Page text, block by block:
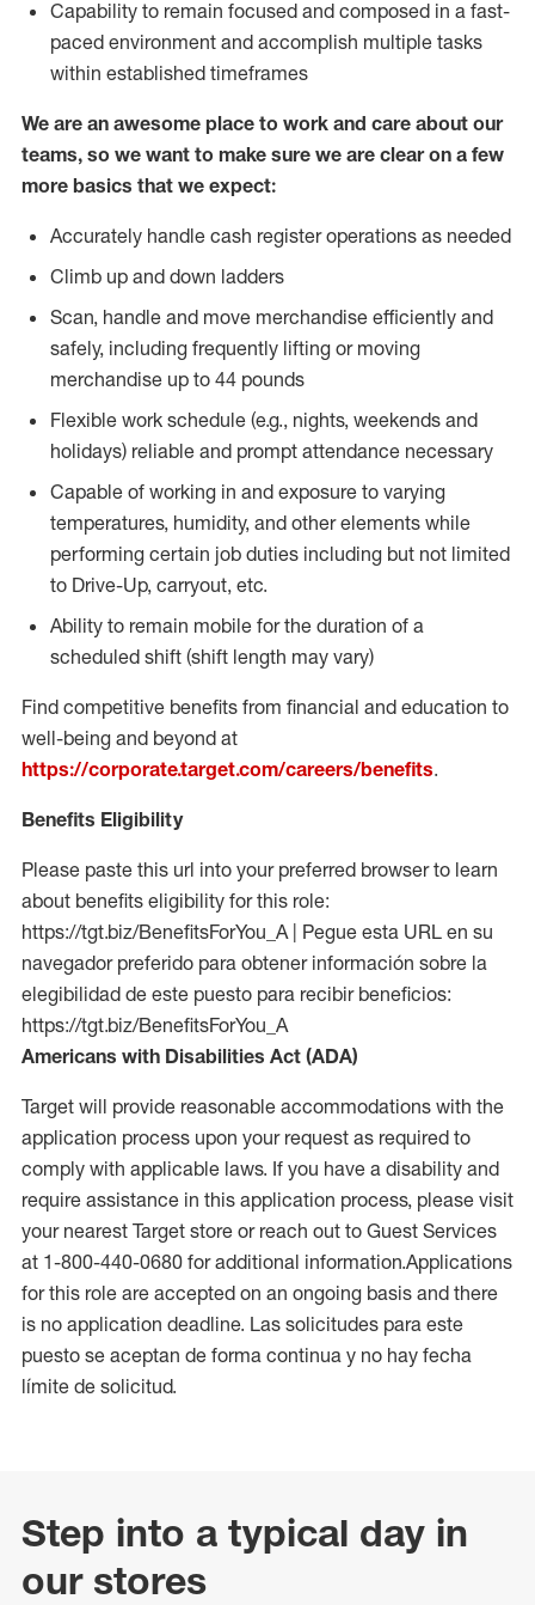
Capability to remain focused and composed in a fast-
paced environment and accomplish multiple tasks
within established timeframes
We are an awesome place to work and care about our
teams, so we want to make sure we are clear on a few
more basics that we expect:
Accurately handle cash register operations as needed
Climb up and down ladders
Scan, handle and move merchandise efficiently and
safely, including frequently lifting or moving
merchandise up to 44 pounds
Flexible work schedule (e.g., nights, weekends and
holidays) reliable and prompt attendance necessary
Capable of working in and exposure to varying
temperatures, humidity, and other elements while
performing certain job duties including but not limited
to Drive-Up, carryout, etc.
Ability to remain mobile for the duration of a
scheduled shift (shift length may vary)
Find competitive benefits from financial and education to
well-being and beyond at
https://corporate.target.com/careers/benefits.
Benefits Eligibility
Please paste this url into your preferred browser to learn
about benefits eligibility for this role:
https://tgt.biz/BenefitsForYou_A | Pegue esta URL en su
navegador preferido para obtener información sobre la
elegibilidad de este puesto para recibir beneficios:
https://tgt.biz/BenefitsForYou_A
Americans with Disabilities Act (ADA)
Target will provide reasonable accommodations with the
application process upon your request as required to
comply with applicable laws. If you have a disability and
require assistance in this application process, please visit
your nearest Target store or reach out to Guest Services
at 1-800-440-0680 for additional information.Applications
for this role are accepted on an ongoing basis and there
is no application deadline. Las solicitudes para este
puesto se aceptan de forma continua y no hay fecha
límite de solicitud.
Step into a typical day in
our stores